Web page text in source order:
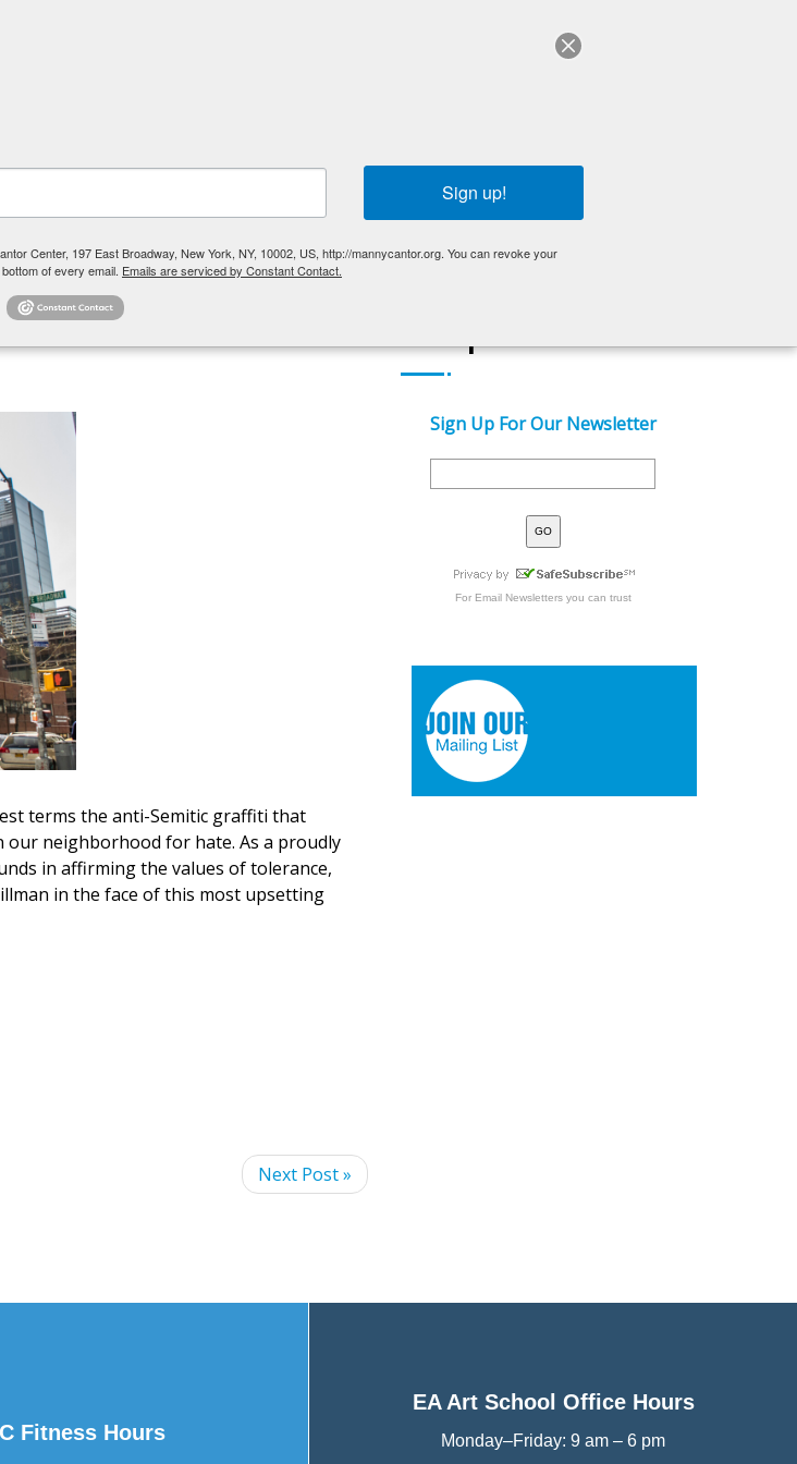
OLDER ADULTS EVENTS
terms the anti-Semitic graffiti that
our neighborhood for hate. As a proudly
in affirming the values of tolerance,
in the face of this most upsetting
Next Post »
Sign Up For Our Newsletter
For Email Newslettersyou can trust
Fitness Hours
EA Art School Office Hours
Monday–Friday: 9 am – 6 pm
Sign up!
Center, 197 East Broadway, New York, NY, 10002, US, http://mannycantor.org. You can revoke your
of every email. Emails are serviced by Constant Contact.